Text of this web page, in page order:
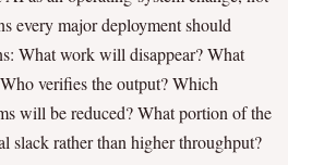
every major deployment should
What work will disappear? What
verifies the output? Which
will be reduced? What portion of the
slack rather than higher throughput?